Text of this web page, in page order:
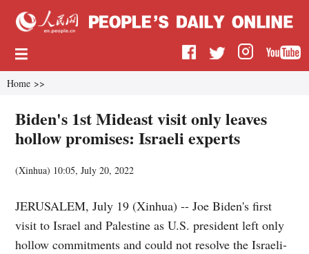
Home >>
Biden's 1st Mideast visit only leaves
hollow promises: Israeli experts
(Xinhua) 10:05, July 20, 2022
JERUSALEM, July 19 (Xinhua) -- Joe Biden's first
visit to Israel and Palestine as U.S. president left only
hollow commitments and could not resolve the Israeli-